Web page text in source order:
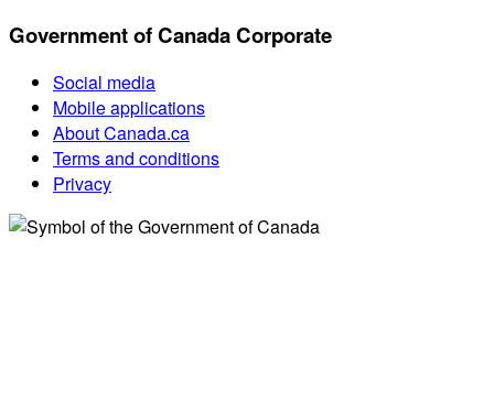
Government of Canada Corporate
Social media
Mobile applications
About Canada.ca
Terms and conditions
Privacy